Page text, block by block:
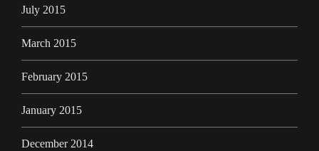
July 2015
March 2015
February 2015
January 2015
December 2014